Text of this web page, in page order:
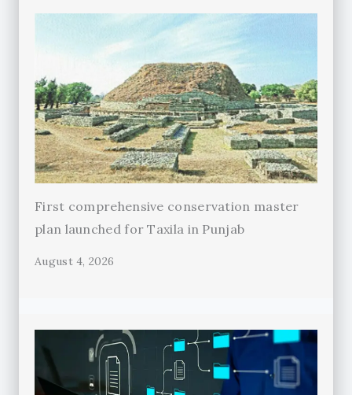
First comprehensive conservation master
plan launched for Taxila in Punjab
August 4, 2026